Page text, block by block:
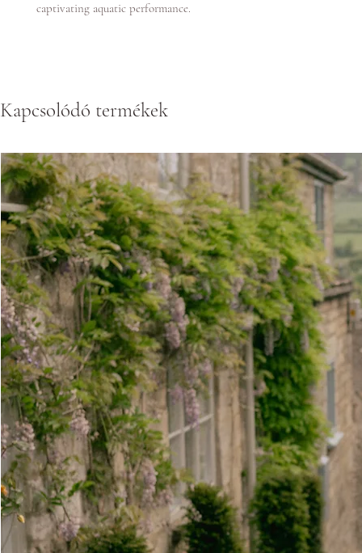
captivating aquatic performance.
Kapcsolódó termékek